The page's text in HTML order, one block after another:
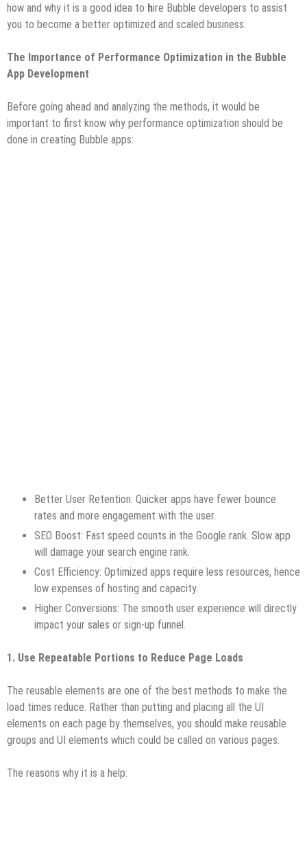
how and why it is a good idea to hire Bubble developers to assist
you to become a better optimized and scaled business.
The Importance of Performance Optimization in the Bubble
App Development
Before going ahead and analyzing the methods, it would be
important to first know why performance optimization should be
done in creating Bubble apps:
Better User Retention: Quicker apps have fewer bounce
rates and more engagement with the user.
SEO Boost: Fast speed counts in the Google rank. Slow app
will damage your search engine rank.
Cost Efficiency: Optimized apps require less resources, hence
low expenses of hosting and capacity.
Higher Conversions: The smooth user experience will directly
impact your sales or sign-up funnel.
1. Use Repeatable Portions to Reduce Page Loads
The reusable elements are one of the best methods to make the
load times reduce. Rather than putting and placing all the UI
elements on each page by themselves, you should make reusable
groups and UI elements which could be called on various pages.
The reasons why it is a help: